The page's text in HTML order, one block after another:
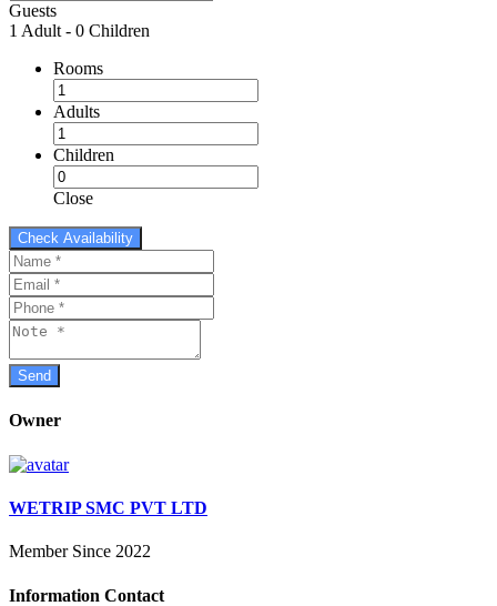
Guests
1 Adult - 0 Children
Rooms
Adults
Children
Close
Owner
WETRIP SMC PVT LTD
Member Since 2022
Information Contact